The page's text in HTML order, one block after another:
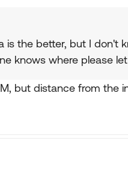
is the better, but I don't
knows where please
but distance from the